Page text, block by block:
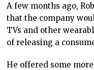
A few months ago,
that the company
TVs and other
of releasing a
He offered some